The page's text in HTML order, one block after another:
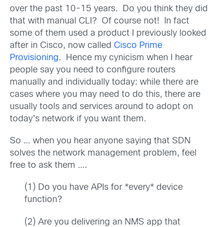
over the past 10-15 years. Do you think they did
that with manual CLI? Of course not! In fact
some of them used a product I previously looked
after in Cisco, now called Cisco Prime
Provisioning. Hence my cynicism when I hear
people say you need to configure routers
manually and individually today: while there are
cases where you may need to do this, there are
usually tools and services around to adopt on
today’s network if you want them.
So … when you hear anyone saying that SDN
solves the network management problem, feel
free to ask them ….
(1) Do you have APIs for *every* device
function?
(2) Are you delivering an NMS app that